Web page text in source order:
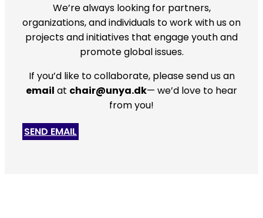
We’re always looking for partners,
organizations, and individuals to work with us on
projects and initiatives that engage youth and
promote global issues.
If you’d like to collaborate, pleasesend us an
email at chair@unya.dk— we’d love to hear
from you!
SEND EMAIL